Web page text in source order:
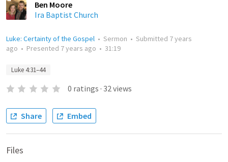
Ben Moore
Ira Baptist Church
Luke: Certainty of the Gospel • Sermon • Submitted 7 years
ago • Presented 7 years ago • 31:19
Luke 4:31–44
0 ratings · 32views
Share Embed
Files